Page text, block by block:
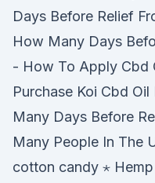
Days Before Relief
How Many Days
- How To Apply Cbd
Purchase Koi Cbd
Many Days Before
Many People In The
cotton candy ⋆